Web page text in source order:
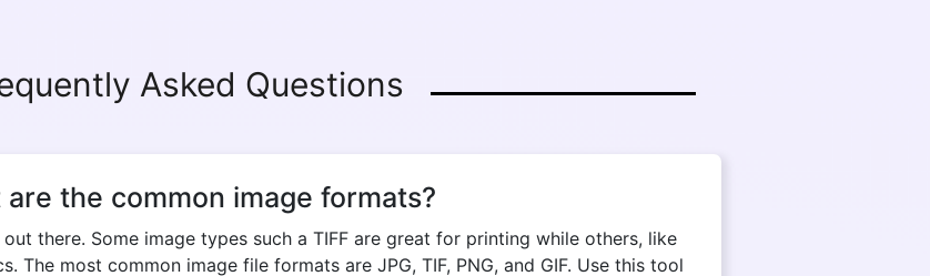
Asked Questions
are the common image formats?
there. Some image types such a TIFF are great for printing while others, like
The most common image file formats are JPG, TIF, PNG, and GIF. Use this tool